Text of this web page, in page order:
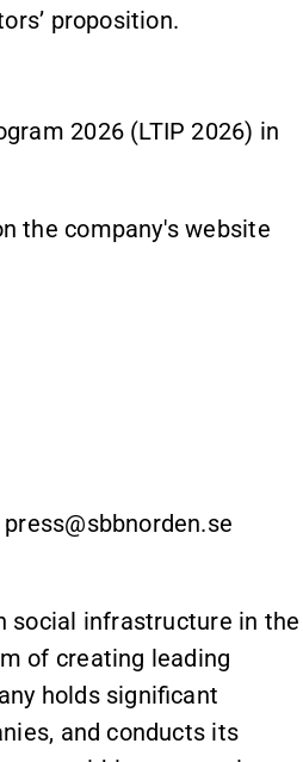
proposition.
2026 (LTIP 2026) in
the company's website
social infrastructure in the
of creating leading
holds significant
and conducts its